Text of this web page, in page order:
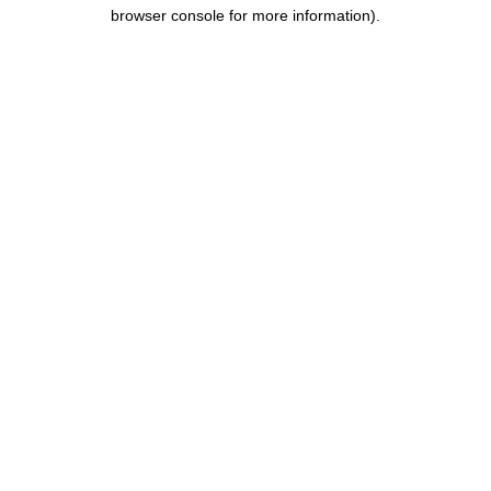
browser console for more information).